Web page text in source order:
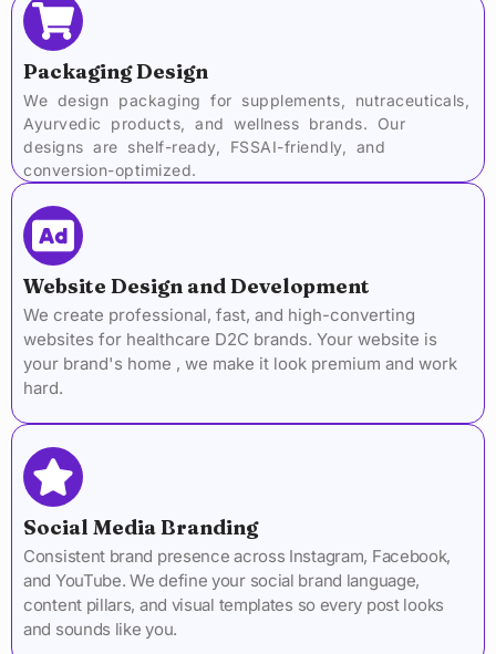
Packaging Design
We design packaging for supplements, nutraceuticals,
Ayurvedic products, and wellness brands. Our
designs are shelf-ready, FSSAI-friendly, and
conversion-optimized.
Website Design and Development
We create professional, fast, and high-converting
websites for healthcare D2C brands. Your website is
your brand's home , we make it look premium and work
hard.
Social Media Branding
Consistent brand presence across Instagram, Facebook,
and YouTube. We define your social brand language,
content pillars, and visual templates so every post looks
and sounds like you.